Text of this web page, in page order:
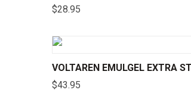
$28.95
VOLTAREN EMULGEL EXTRA
$43.95